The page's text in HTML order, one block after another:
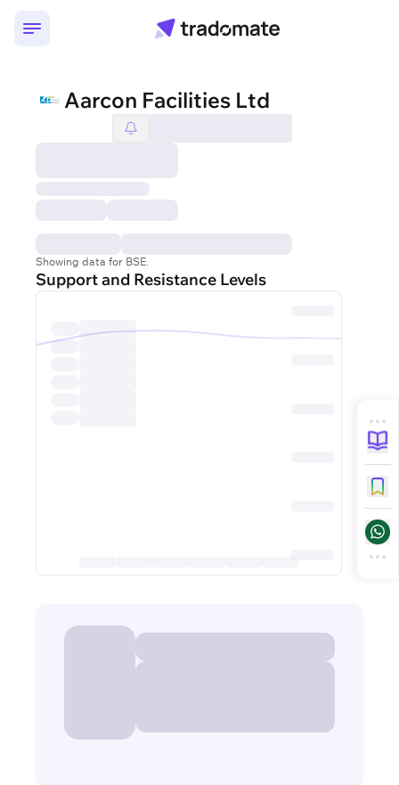
Aarcon Facilities Ltd
Showing data for BSE.
Support and Resistance Levels